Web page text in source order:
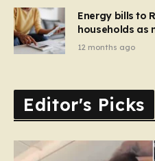
Energy bills to
households as
12 months ago
Editor's Picks